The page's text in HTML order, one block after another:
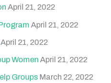
April 21, 2022
April 21, 2022
April 21, 2022
Women April 21, 2022
Groups March 22, 2022